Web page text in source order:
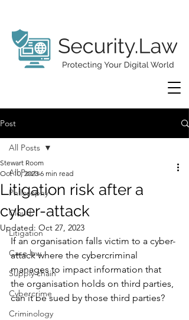
Post
All Posts
Philosophy
Cloud
Litigation
Case law
Supply chain
Cybercrime
Criminology
All Posts
Litigation risk after a
cyber-attack
Stewart Room
Oct 10, 2023 6 min read
Updated: Oct 27, 2023
If an organisation falls victim to a cyber-
attack where the cybercriminal
manages to impact information that
the organisation holds on third parties,
can it be sued by those third parties?